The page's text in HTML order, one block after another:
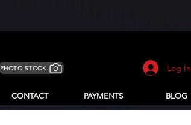
PHOTO STOCK Log In
CONTACT PAYMENTS BLOG